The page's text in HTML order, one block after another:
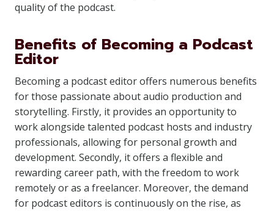
quality of the podcast.
Benefits of Becoming a Podcast
Editor
Becoming a podcast editor offers numerous benefits
for those passionate about audio production and
storytelling. Firstly, it provides an opportunity to
work alongside talented podcast hosts and industry
professionals, allowing for personal growth and
development. Secondly, it offers a flexible and
rewarding career path, with the freedom to work
remotely or as a freelancer. Moreover, the demand
for podcast editors is continuously on the rise, as